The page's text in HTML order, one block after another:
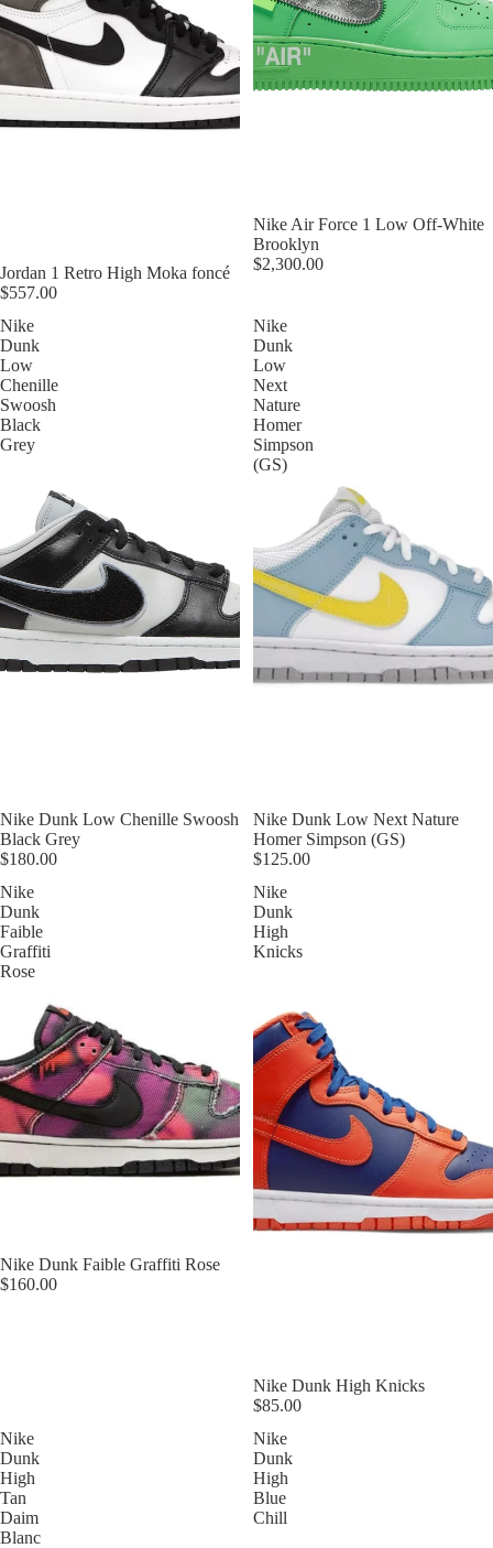
Jordan 1 Retro High Moka foncé
$557.00
Nike Air Force 1 Low Off-White
Brooklyn
$2,300.00
Nike
Dunk
Low
Chenille
Swoosh
Black
Grey
Nike Dunk Low Chenille Swoosh
Black Grey
$180.00
Nike
Dunk
Low
Next
Nature
Homer
Simpson
(GS)
Nike Dunk Low Next Nature
Homer Simpson (GS)
$125.00
Nike
Dunk
Faible
Graffiti
Rose
Nike Dunk Faible Graffiti Rose
$160.00
Nike
Dunk
High
Knicks
Nike Dunk High Knicks
$85.00
Nike
Dunk
High
Tan
Daim
Blanc
Nike
Dunk
High
Blue
Chill